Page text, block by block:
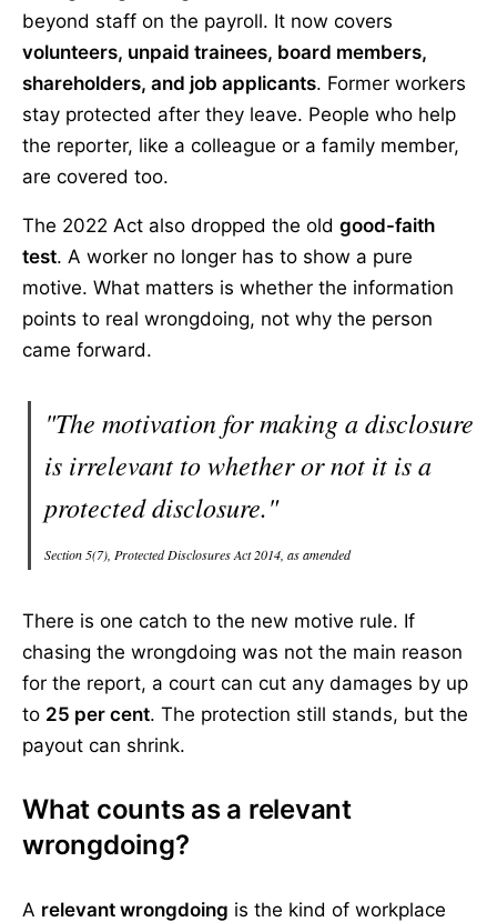
beyond staff on the payroll. It now covers
volunteers, unpaid trainees, board members,
shareholders, and job applicants. Former workers
stay protected after they leave. People who help
the reporter, like a colleague or a family member,
are covered too.
The 2022 Act also dropped the old good-faith
test. A worker no longer has to show a pure
motive. What matters is whether the information
points to real wrongdoing, not why the person
came forward.
"The motivation for making a disclosure
is irrelevant to whether or not it is a
protected disclosure."
Section 5(7), Protected Disclosures Act 2014, as amended
There is one catch to the new motive rule. If
chasing the wrongdoing was not the main reason
for the report, a court can cut any damages by up
to 25 per cent. The protection still stands, but the
payout can shrink.
What counts as a relevant
wrongdoing?
A relevant wrongdoing is the kind of workplace